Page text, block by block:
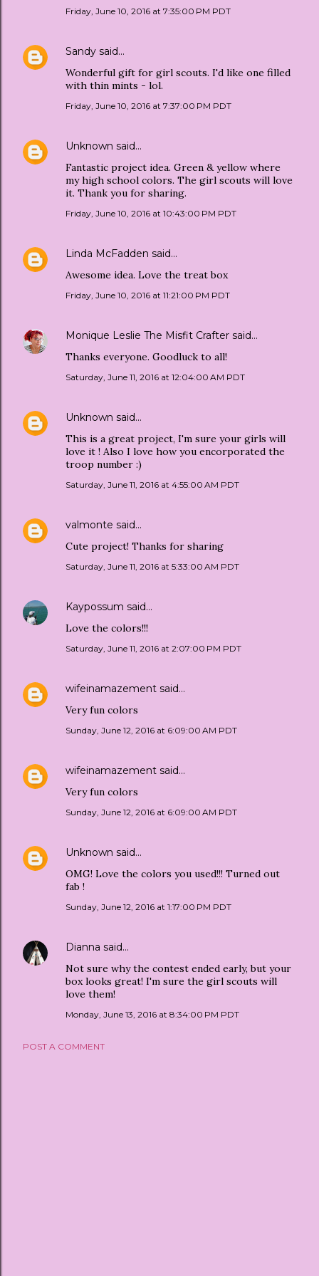
Friday, June 10, 2016 at 7:35:00 PM PDT
Sandy said…
Wonderful gift for girl scouts. I'd like one filled
with thin mints - lol.
Friday, June 10, 2016 at 7:37:00 PM PDT
Unknown said…
Fantastic project idea. Green & yellow where
my high school colors. The girl scouts will love
it. Thank you for sharing.
Friday, June 10, 2016 at 10:43:00 PM PDT
Linda McFadden said…
Awesome idea. Love the treat box
Friday, June 10, 2016 at 11:21:00 PM PDT
Monique Leslie The Misfit Crafter said…
Thanks everyone. Goodluck to all!
Saturday, June 11, 2016 at 12:04:00 AM PDT
Unknown said…
This is a great project, I'm sure your girls will
love it ! Also I love how you encorporated the
troop number :)
Saturday, June 11, 2016 at 4:55:00 AM PDT
valmonte said…
Cute project! Thanks for sharing
Saturday, June 11, 2016 at 5:33:00 AM PDT
Kaypossum said…
Love the colors!!!
Saturday, June 11, 2016 at 2:07:00 PM PDT
wifeinamazement said…
Very fun colors
Sunday, June 12, 2016 at 6:09:00 AM PDT
wifeinamazement said…
Very fun colors
Sunday, June 12, 2016 at 6:09:00 AM PDT
Unknown said…
OMG! Love the colors you used!!! Turned out
fab !
Sunday, June 12, 2016 at 1:17:00 PM PDT
Dianna said…
Not sure why the contest ended early, but your
box looks great! I'm sure the girl scouts will
love them!
Monday, June 13, 2016 at 8:34:00 PM PDT
POST A COMMENT